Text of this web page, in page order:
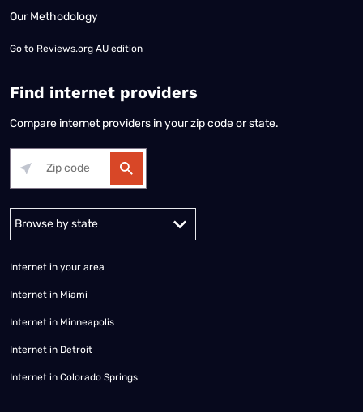
Our Methodology
Go to Reviews.org AU edition
Find internet providers
Compare internet providers in your zip code or state.
Alabama Alaska
Internet in your area
Internet in Miami
Internet in Minneapolis
Internet in Detroit
Internet in Colorado Springs